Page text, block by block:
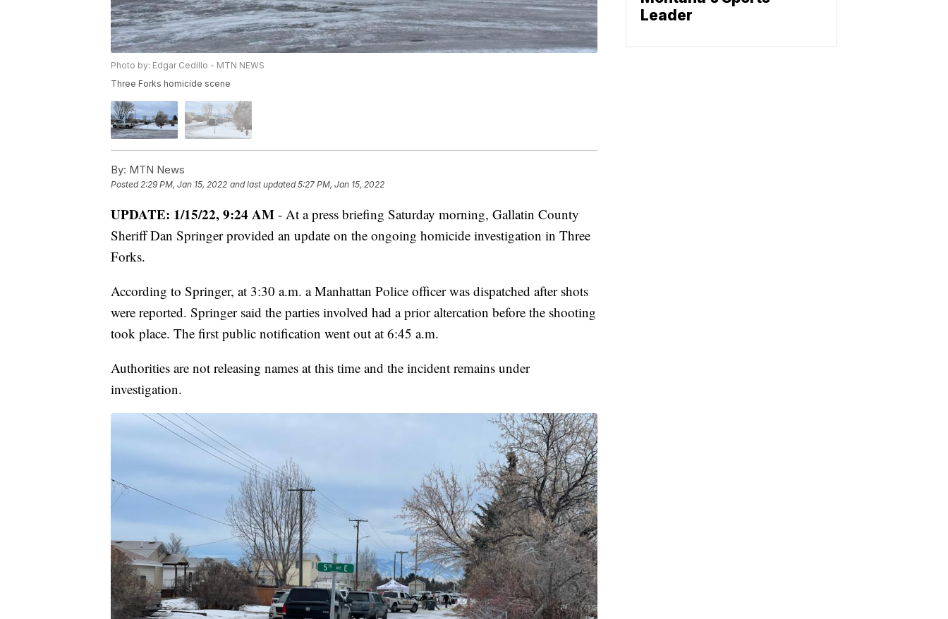
Photo by: Edgar Cedillo - MTN NEWS
Three Forks homicide scene
By: MTN News
Posted 2:29 PM, Jan 15, 2022 and last updated 5:27 PM, Jan 15, 2022
UPDATE: 1/15/22, 9:24 AM - At a press briefing Saturday morning, Gallatin County
Sheriff Dan Springer provided an update on the ongoing homicide investigation in Three
Forks.
According to Springer, at 3:30 a.m. a Manhattan Police officer was dispatched after shots
were reported. Springer said the parties involved had a prior altercation before the shooting
took place. The first public notification went out at 6:45 a.m.
Authorities are not releasing names at this time and the incident remains under
investigation.
Leader